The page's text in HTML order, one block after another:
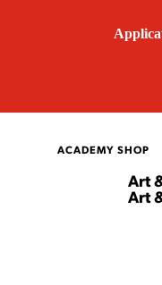
ACADEMY SHOP
Art
Art